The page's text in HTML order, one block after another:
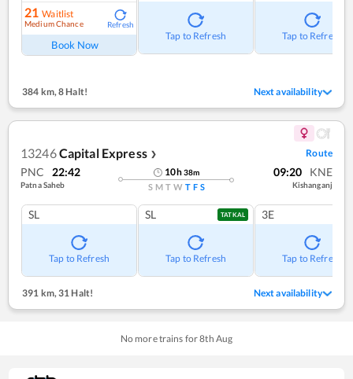
21 Waitlist
Medium Chance Refresh
Book Now
Tap to Refresh Tap to Refresh
384 km,8 Halt! Next availability
13246Capital Express ❯ Route
PNC 22:42
Patna Saheb
10h38m
S M T W T F S
09:20 KNE
Kishanganj
SL
Tap to Refresh
SL TATKAL
Tap to Refresh
3E
Tap to Refresh
391 km,31 Halt! Next availability
No more trains for8th Aug